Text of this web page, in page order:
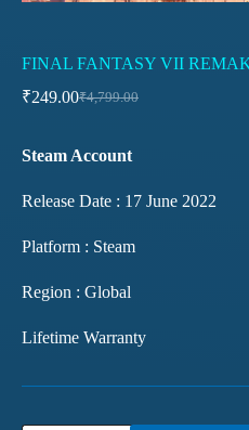
FINAL FANTASY VII
₹4,799.00
₹249.00
Steam Account
Release Date : 17 June 2022
Platform : Steam
Region : Global
Lifetime Warranty